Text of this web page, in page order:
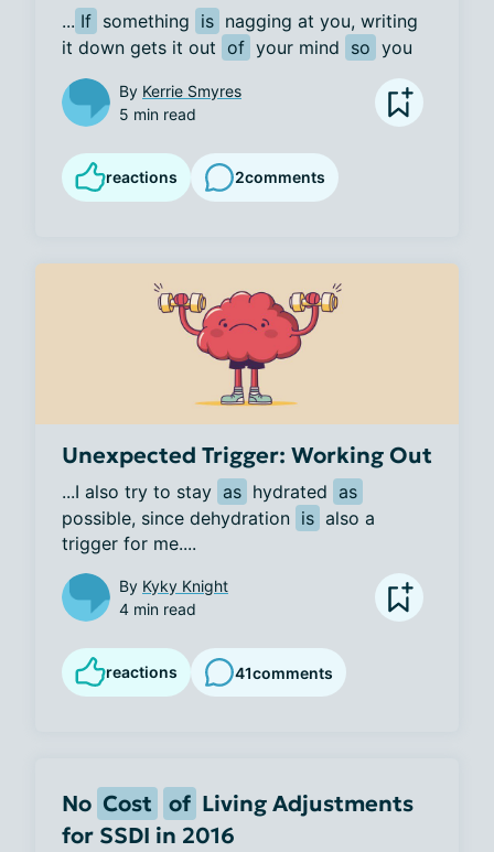
... If something is nagging at you, writing
it down gets it out of your mind so you
By Kerrie Smyres
5 min read
reactions 2comments
Unexpected Trigger: Working Out
...I also try to stay as hydrated as
possible, since dehydration is also a
trigger for me....
By Kyky Knight
4 min read
reactions 41comments
No Cost of Living Adjustments
for SSDI in 2016